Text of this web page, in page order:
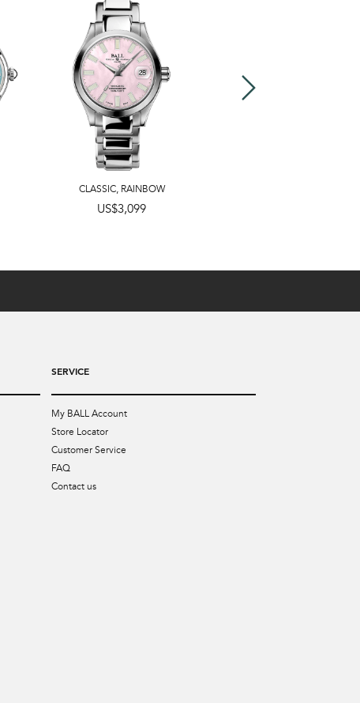
CLASSIC, RAINBOW
US$3,099
SERVICE
My BALL Account
Store Locator
Customer Service
FAQ
Contact us